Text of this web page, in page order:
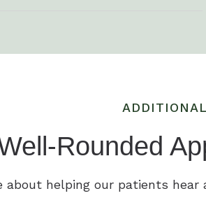
Rounded
about helping our patients